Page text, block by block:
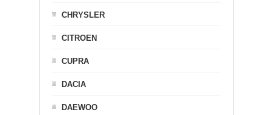
CHRYSLER
CITROEN
CUPRA
DACIA
DAEWOO